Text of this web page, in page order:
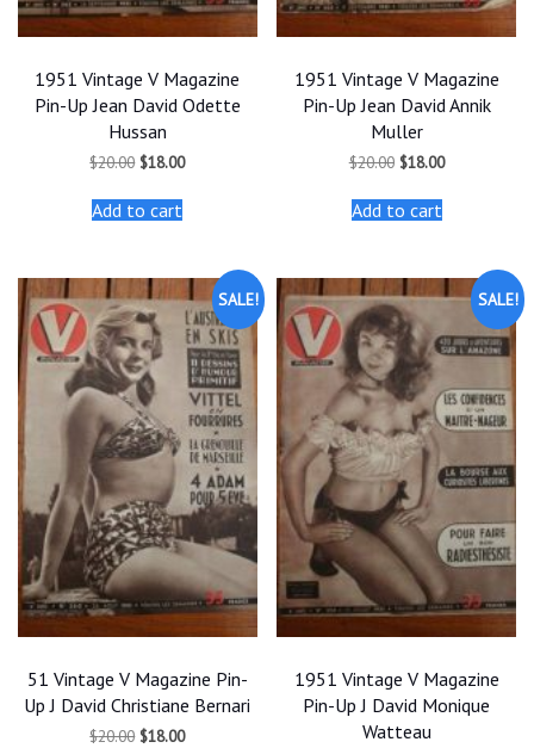
1951 Vintage V Magazine
Pin-Up Jean David Odette
Hussan
$20.00 Original
was:
$20.00.
$18.00Current
Add to cart
1951 Vintage V Magazine
Pin-Up Jean David Annik
Muller
$20.00 Original
was:
$20.00.
$18.00Current
Add to cart
SALE!
51 Vintage V Magazine Pin-
Up J David Christiane Bernari
$20.00 Original
$18.00Current
SALE!
1951 Vintage V Magazine
Pin-Up J David Monique
Watteau